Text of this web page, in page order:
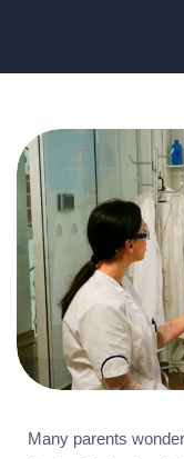
Many parents